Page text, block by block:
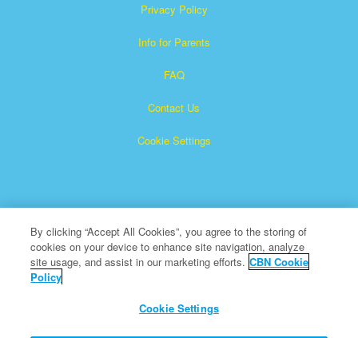
Privacy Policy
Info for Parents
FAQ
Contact Us
Cookie Settings
Superbook is a registered trademark of The Christian
Broadcasting Network, Inc. A nonprofit 501 (c)(3) Charitable
All Rights Reserved.
By clicking “Accept All Cookies”, you agree to the storing of
cookies on your device to enhance site navigation, analyze
site usage, and assist in our marketing efforts. CBN Cookie
Policy
Cookie Settings